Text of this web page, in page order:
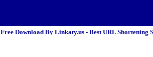
Terms Of Service DMCA
Free Download By Linkaty.us - Best URL Shortening